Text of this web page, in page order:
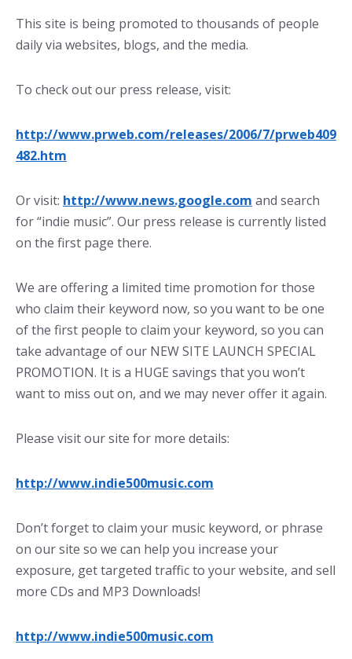
This site is being promoted to thousands of people
daily via websites, blogs, and the media.
To check out our press release, visit:
http://www.prweb.com/releases/2006/7/prweb409
482.htm
Or visit: http://www.news.google.com and search
for “indie music”. Our press release is currently listed
on the first page there.
We are offering a limited time promotion for those
who claim their keyword now, so you want to be one
of the first people to claim your keyword, so you can
take advantage of our NEW SITE LAUNCH SPECIAL
PROMOTION. It is a HUGE savings that you won’t
want to miss out on, and we may never offer it again.
Please visit our site for more details:
http://www.indie500music.com
Don’t forget to claim your music keyword, or phrase
on our site so we can help you increase your
exposure, get targeted traffic to your website, and sell
more CDs and MP3 Downloads!
http://www.indie500music.com